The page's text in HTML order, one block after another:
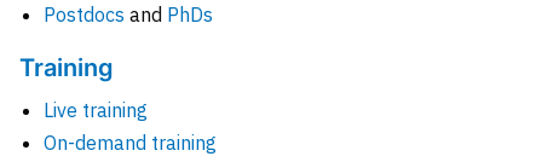
Postdocs and PhDs
Training
Live training
On-demand training